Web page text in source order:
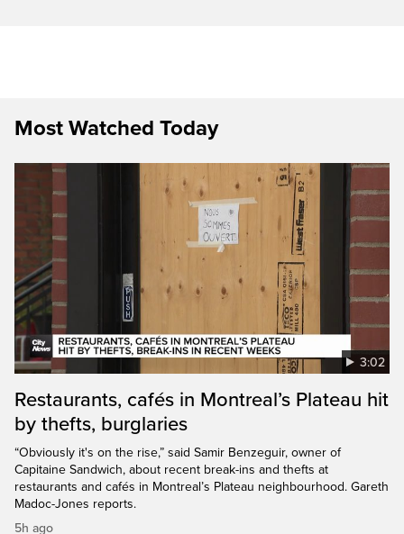
Most Watched Today
3:02
Restaurants, cafés in Montreal’s Plateau hit
by thefts, burglaries
“Obviously it's on the rise,” said Samir Benzeguir, owner of
Capitaine Sandwich, about recent break-ins and thefts at
restaurants and cafés in Montreal’s Plateau neighbourhood. Gareth
Madoc-Jones reports.
5h ago